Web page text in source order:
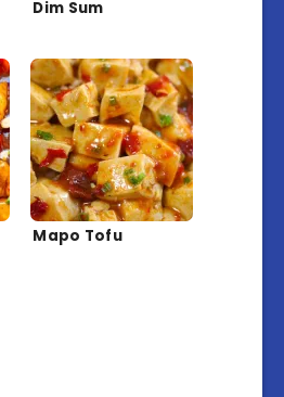
Dim Sum
Mapo Tofu